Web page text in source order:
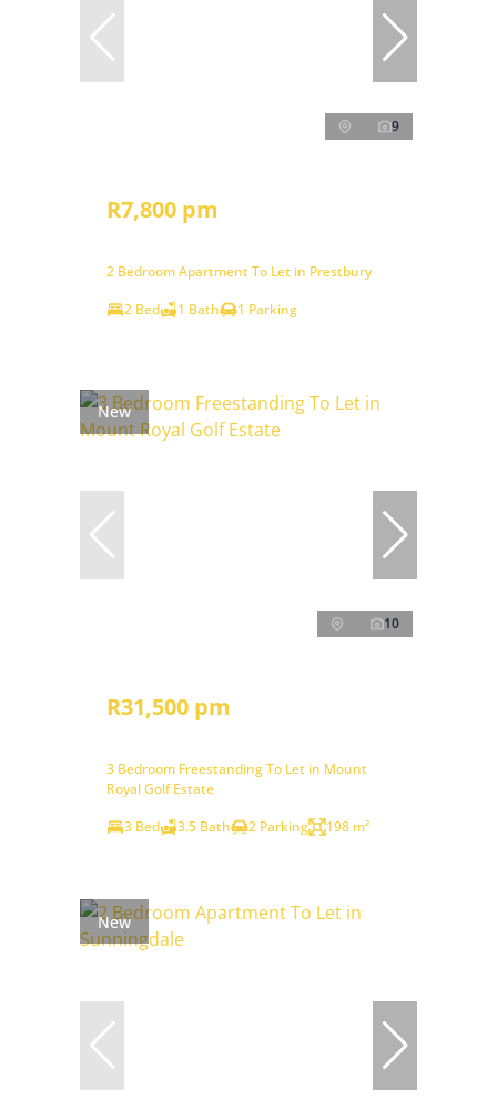
9
R7,800 pm
2 Bedroom Apartment To Let in Prestbury
2 Bed
1 Bath 1 Parking
New
10
R31,500 pm
3 Bedroom Freestanding To Let in Mount
Royal Golf Estate
3 Bed
3.5 Bath 2 Parking 198 m²
New